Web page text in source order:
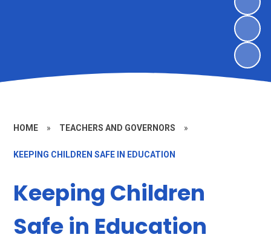
HOME » TEACHERS AND GOVERNORS »
KEEPING CHILDREN SAFE IN EDUCATION
Keeping Children
Safe in Education